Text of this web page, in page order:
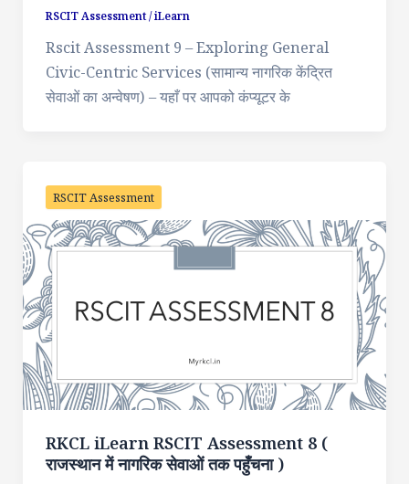
RSCIT Assessment/iLearn
Rscit Assessment 9 – Exploring General
Civic-Centric Services (सामान्य नागरिक केंद्रित
सेवाओं का अन्वेषण) – यहाँ पर आपको कंप्यूटर के
RSCIT Assessment
RKCL iLearn RSCIT Assessment 8 (
राजस्थान में नागरिक सेवाओं तक पहुँचना )